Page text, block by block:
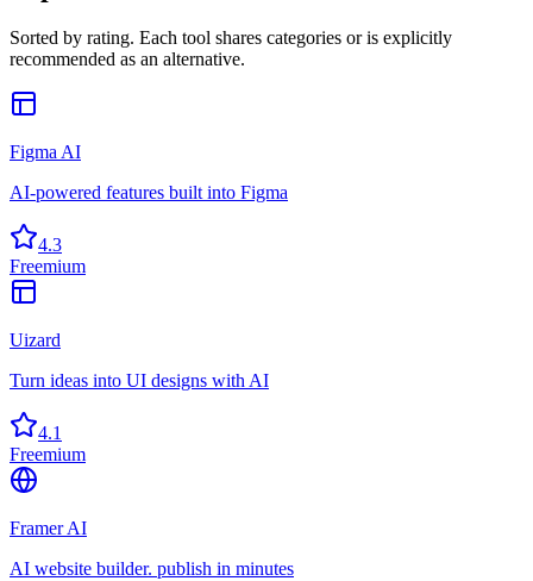
Sorted by rating. Each tool shares categories or is explicitly
recommended as an alternative.
Figma AI
AI-powered features built into Figma
4.3
Freemium
Uizard
Turn ideas into UI designs with AI
4.1
Freemium
Framer AI
AI website builder. publish in minutes